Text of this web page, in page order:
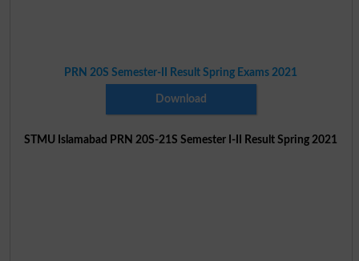
PRN 20S Semester-II Result Spring Exams 2021
Download
STMU Islamabad PRN 20S-21S Semester I-II Result Spring 2021